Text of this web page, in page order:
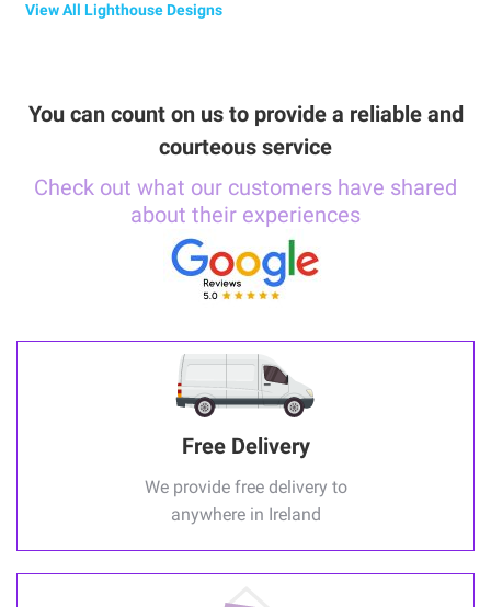
View All Lighthouse Designs
You can count on us to provide a reliable and
courteous service
Check out what our customers have shared
about their experiences
Free Delivery
We provide free delivery to
anywhere in Ireland